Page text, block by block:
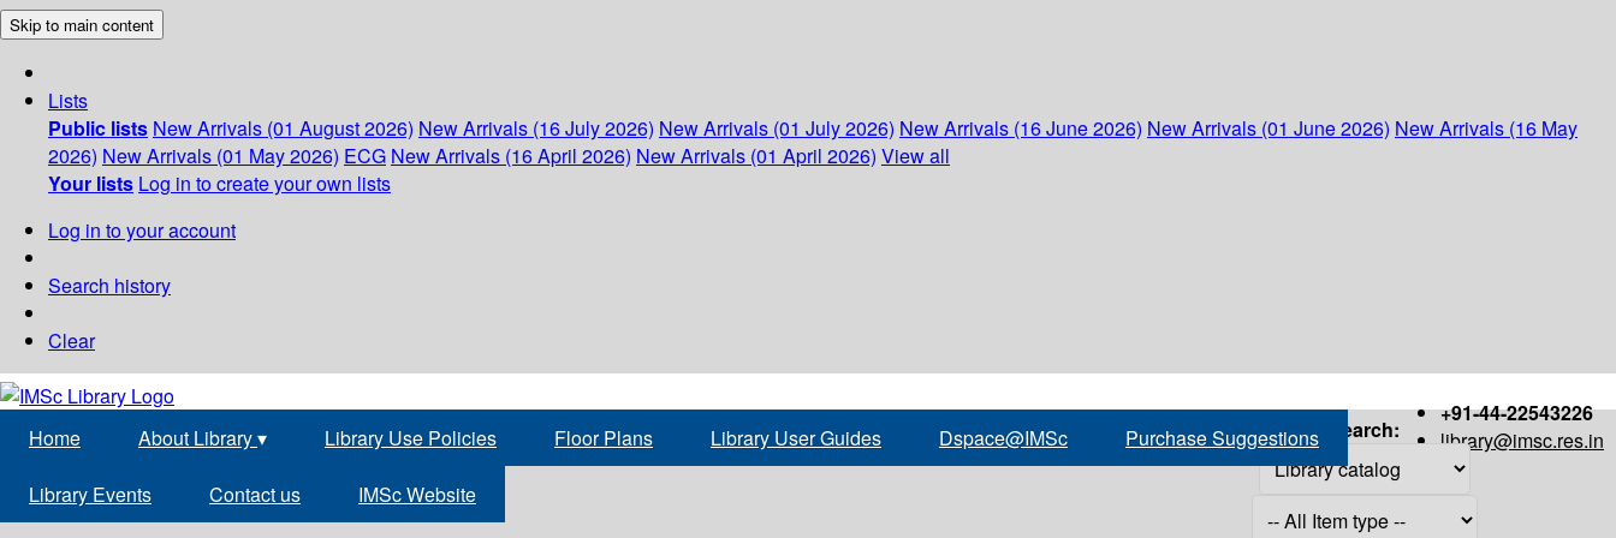
Skip to main content
Lists
Public lists New Arrivals (01 August 2026) New Arrivals (16 July 2026) New Arrivals (01 July 2026) New Arrivals (16 June 2026) New Arrivals (01 June 2026) New Arrivals (16 May
2026) New Arrivals (01 May 2026) ECG New Arrivals (16 April 2026) New Arrivals (01 April 2026) View all
Your lists Log in to create your own lists
Log in to your account
Search history
Clear
+91-44-22543226
library@imsc.res.in
Home About Library▾ Library Use Policies Floor Plans Library User Guides Dspace@IMSc Purchase Suggestions
Library Events Contact us IMSc Website
Search: